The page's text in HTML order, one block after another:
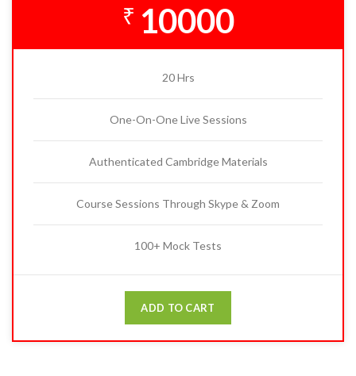
₹ 10000
20 Hrs
One-On-One Live Sessions
Authenticated Cambridge Materials
Course Sessions Through Skype & Zoom
100+ Mock Tests
ADD TO CART